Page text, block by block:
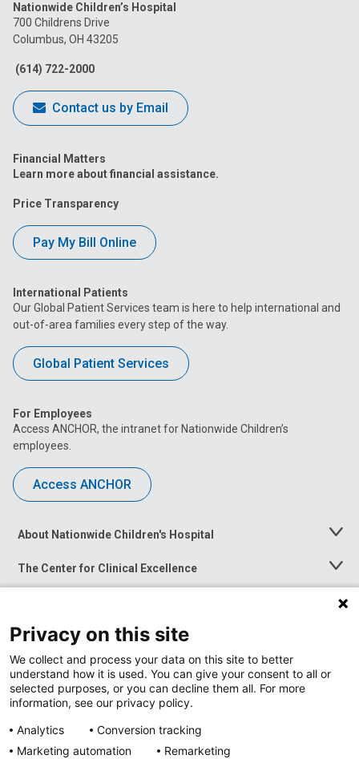
on
Facebook
on
on
Nationwide Children’s Hospital
700 Childrens Drive
Columbus, OH 43205
(614) 722-2000
Contact us by Email
Financial Matters
Learn more about financial assistance.
Price Transparency
Pay My Bill Online
International Patients
Our Global Patient Services team is here to help international and
out-of-area families every step of the way.
Global Patient Services
For Employees
Access ANCHOR, the intranet for Nationwide Children’s
employees.
Access ANCHOR
About Nationwide Children's Hospital
Toggle
The Center for Clinical Excellence
Toggle
Menu
Toggle
News at Nationwide Children's
Privacy on this site
We collect and process your data on this site to better
understand how it is used. You can give your consent to all or
selected purposes, or you can decline them all. For more
information, see our privacy policy.
Analytics
Conversion tracking
Marketing automation
Remarketing